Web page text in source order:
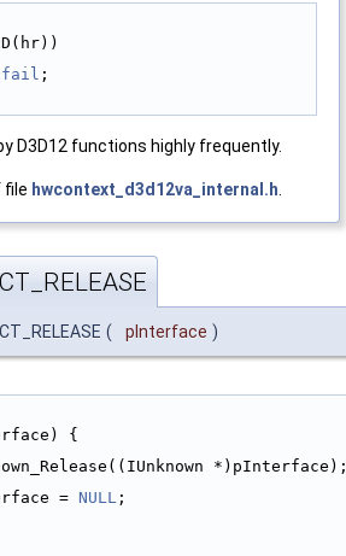
fail ;
D3D12 functions highly frequently.
file hwcontext_d3d12va_internal.h
( pInterface )
pInterface =
NULL ;